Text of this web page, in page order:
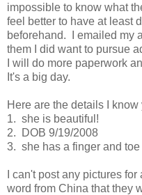
impossible to know what
feel better to have at least
beforehand. I emailed my
them I did want to pursue
I will do more paperwork
It's a big day.
Here are the details I know
1. she is beautiful!
2. DOB 9/19/2008
3. she has a finger and toe
I can't post any pictures
word from China that they